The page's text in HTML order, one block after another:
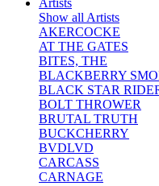
Artists
Show all Artists
AKERCOCKE
AT THE GATES
BITES, THE
BLACKBERRY
BLACK STAR
BOLT THROWER
BRUTAL TRUTH
BUCKCHERRY
BVDLVD
CARCASS
CARNAGE